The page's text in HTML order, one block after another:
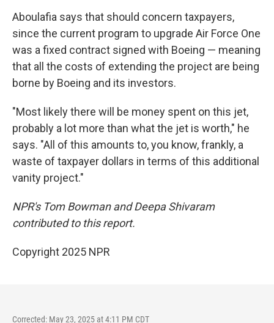
Aboulafia says that should concern taxpayers,
since the current program to upgrade Air Force One
was a fixed contract signed with Boeing — meaning
that all the costs of extending the project are being
borne by Boeing and its investors.
"Most likely there will be money spent on this jet,
probably a lot more than what the jet is worth," he
says. "All of this amounts to, you know, frankly, a
waste of taxpayer dollars in terms of this additional
vanity project."
NPR's Tom Bowman and Deepa Shivaram
contributed to this report.
Copyright 2025 NPR
Corrected: May 23, 2025 at 4:11 PM CDT